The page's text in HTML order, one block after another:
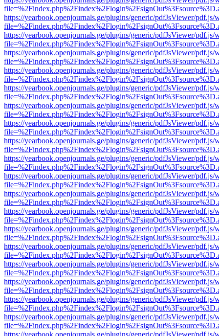
https://yearbook.openjournals.ge/plugins/generic/pdfJsViewer/pdf.js/
https://yearbook.openjournals.ge/plugins/generic/pdfJsViewer/pdf.js/
https://yearbook.openjournals.ge/plugins/generic/pdfJsViewer/pdf.js/
https://yearbook.openjournals.ge/plugins/generic/pdfJsViewer/pdf.js/
https://yearbook.openjournals.ge/plugins/generic/pdfJsViewer/pdf.js/
https://yearbook.openjournals.ge/plugins/generic/pdfJsViewer/pdf.js/
https://yearbook.openjournals.ge/plugins/generic/pdfJsViewer/pdf.js/
https://yearbook.openjournals.ge/plugins/generic/pdfJsViewer/pdf.js/
https://yearbook.openjournals.ge/plugins/generic/pdfJsViewer/pdf.js/
https://yearbook.openjournals.ge/plugins/generic/pdfJsViewer/pdf.js/
https://yearbook.openjournals.ge/plugins/generic/pdfJsViewer/pdf.js/
https://yearbook.openjournals.ge/plugins/generic/pdfJsViewer/pdf.js/
https://yearbook.openjournals.ge/plugins/generic/pdfJsViewer/pdf.js/
https://yearbook.openjournals.ge/plugins/generic/pdfJsViewer/pdf.js/
https://yearbook.openjournals.ge/plugins/generic/pdfJsViewer/pdf.js/
https://yearbook.openjournals.ge/plugins/generic/pdfJsViewer/pdf.js/
https://yearbook.openjournals.ge/plugins/generic/pdfJsViewer/pdf.js/
https://yearbook.openjournals.ge/plugins/generic/pdfJsViewer/pdf.js/
https://yearbook.openjournals.ge/plugins/generic/pdfJsViewer/pdf.js/